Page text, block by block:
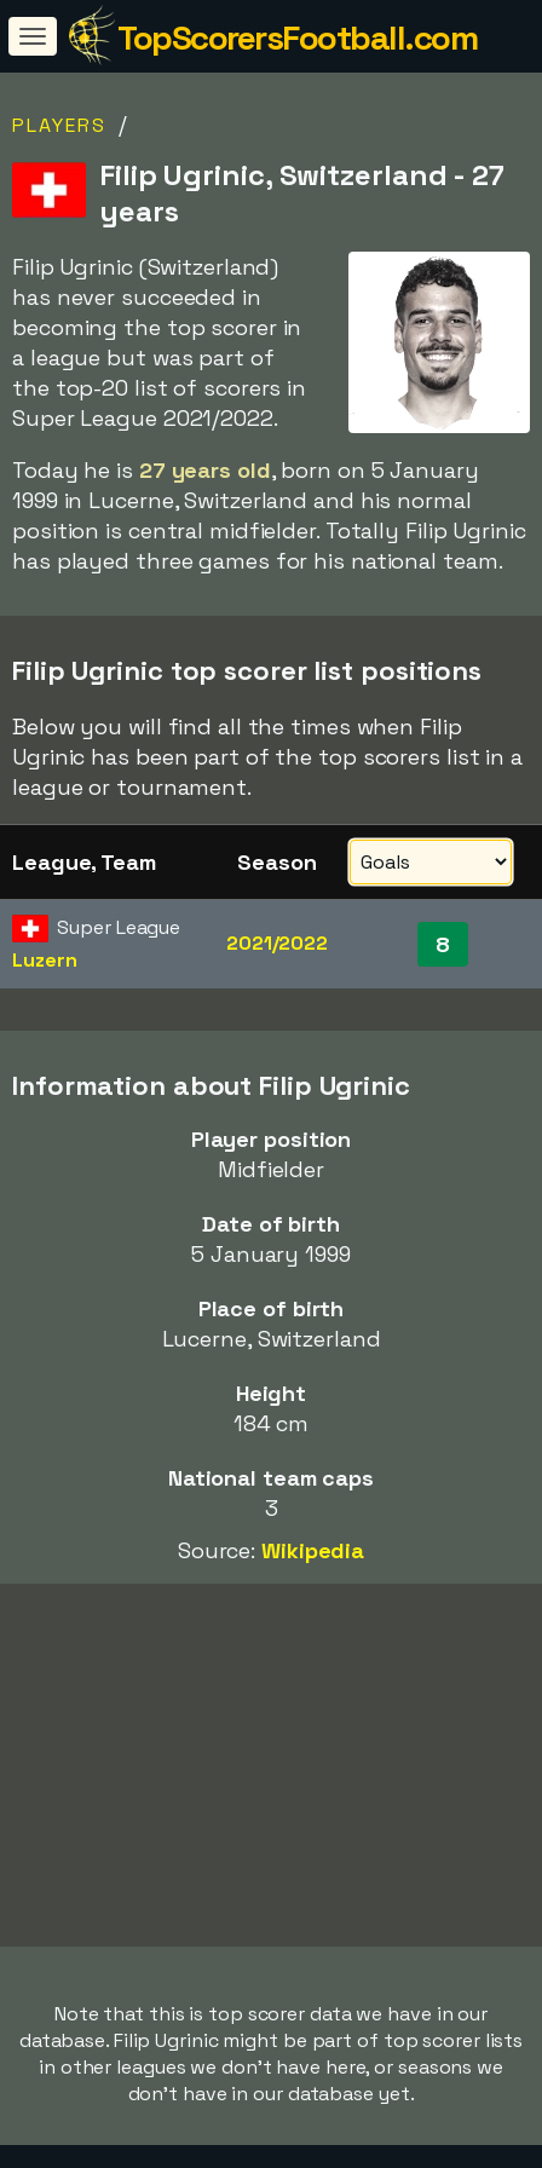
TopScorersFootball.com
PLAYERS /
Filip Ugrinic, Switzerland - 27
years
Filip Ugrinic (Switzerland)
has never succeeded in
becoming the top scorer in
a league but was part of
the top-20 list of scorers in
Super League 2021/2022.
Today he is 27 years old, born on 5 January
1999 in Lucerne, Switzerland and his normal
position is central midfielder. Totally Filip Ugrinic
has played three games for his national team.
Filip Ugrinic top scorer list positions
Below you will find all the times when Filip
Ugrinic has been part of the top scorers list in a
league or tournament.
League, Team Season
Super League
Luzern
2021/2022 8
Information about Filip Ugrinic
Player position
Midfielder
Date of birth
5 January 1999
Place of birth
Lucerne, Switzerland
Height
184 cm
National team caps
3
Source:Wikipedia
Note that this is top scorer data we have in our
database. Filip Ugrinic might be part of top scorer lists
in other leagues we don't have here, or seasons we
don't have in our database yet.